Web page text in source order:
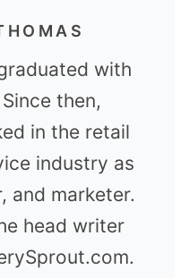
with
then,
in the retail
industry as
and marketer.
head writer